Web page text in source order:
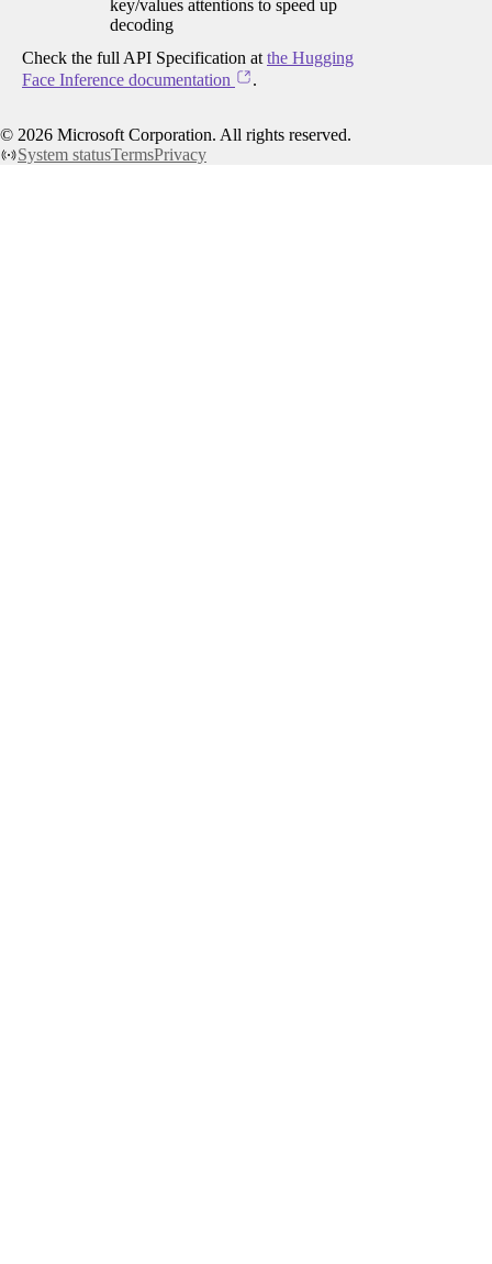
key/values attentions to speed up
decoding
Check the full API Specification at the Hugging
Face Inference documentation
.
© 2026 Microsoft Corporation. All rights reserved.
System statusTermsPrivacy